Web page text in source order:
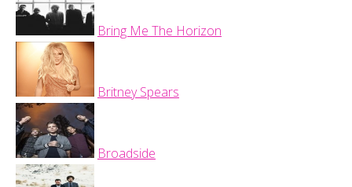
Bring Me The Horizon
Britney Spears
Broadside